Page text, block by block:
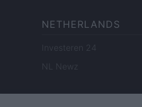
NETHERLANDS
Investeren 24
NL Newz